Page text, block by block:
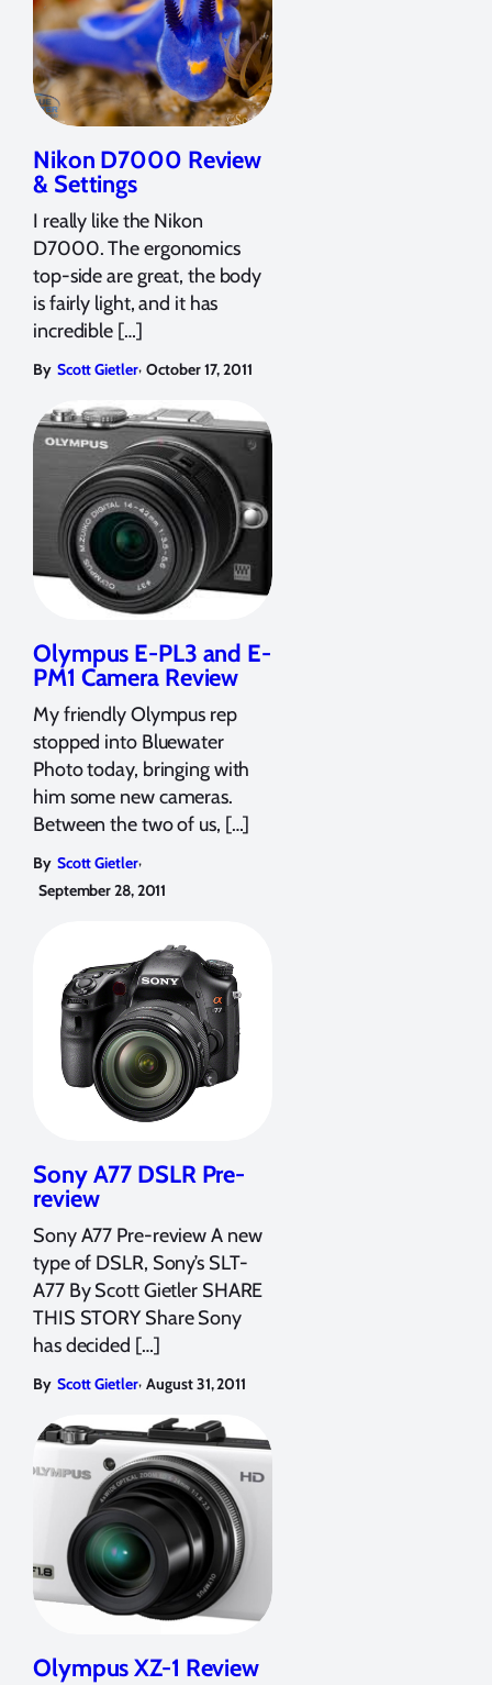
Nikon D7000 Review
& Settings
I really like the Nikon
D7000. The ergonomics
top-side are great, the body
is fairly light, and it has
incredible […]
By Scott Gietler, October 17, 2011
Olympus E-PL3 and E-
PM1 Camera Review
My friendly Olympus rep
stopped into Bluewater
Photo today, bringing with
him some new cameras.
Between the two of us, […]
By Scott Gietler,
September 28, 2011
Sony A77 DSLR Pre-
review
Sony A77 Pre-review A new
type of DSLR, Sony’s SLT-
A77 By Scott Gietler SHARE
THIS STORY Share Sony
has decided […]
By Scott Gietler, August 31, 2011
Olympus XZ-1 Review